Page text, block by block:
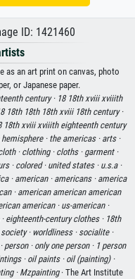
ID: 1421460
as an art print on canvas, photo
or Japanese paper.
century · 18 18th xviii xviiith
18th 18th 18th xviii 18th century ·
18th xviii xviiith eighteenth century
· the americas · arts ·
· clothing · cloths · garment ·
·colored · united states · u.s.a ·
· american · americans · america
·american american american
american · us-american ·
eighteenth-century clothes · 18th
· worldliness · socialite ·
person · only one person · 1 person
· oil paints · oil (painting) ·
· Mzpainting· The Art Institute